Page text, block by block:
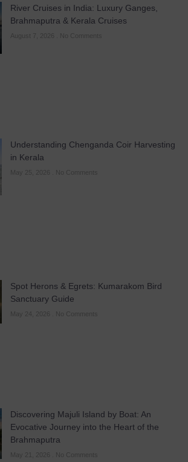
River Cruises in India: Luxury Ganges,
Brahmaputra & Kerala Cruises
August 7, 2026 No Comments
Understanding Chenganda Coir Harvesting
in Kerala
May 25, 2026 No Comments
Spot Herons & Egrets: Kumarakom Bird
Sanctuary Guide
May 24, 2026 No Comments
Discovering Majuli Island by Boat: An
Evocative Journey into the Heart of the
Brahmaputra
May 21, 2026 No Comments